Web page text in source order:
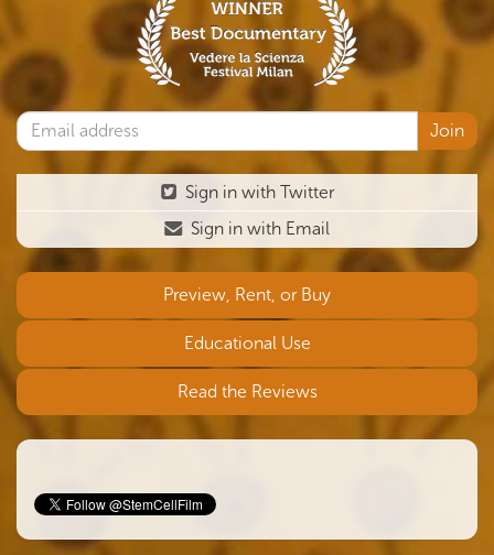
Sign in with Twitter
Sign in with Email
Preview, Rent, or Buy
Educational Use
Read the Reviews